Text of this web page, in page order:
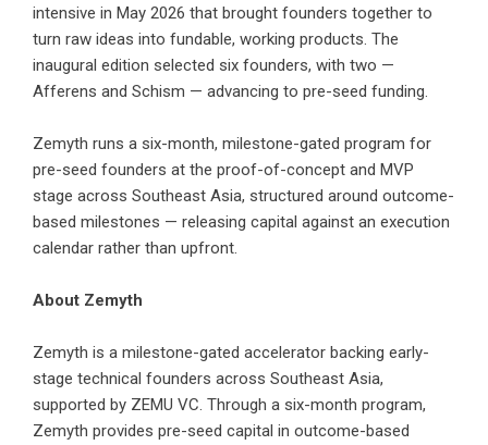
intensive in May 2026 that brought founders together to
turn raw ideas into fundable, working products. The
inaugural edition selected six founders, with two —
Afferens and Schism — advancing to pre-seed funding.
Zemyth runs a six-month, milestone-gated program for
pre-seed founders at the proof-of-concept and MVP
stage across Southeast Asia, structured around outcome-
based milestones — releasing capital against an execution
calendar rather than upfront.
About Zemyth
Zemyth is a milestone-gated accelerator backing early-
stage technical founders across Southeast Asia,
supported by ZEMU VC. Through a six-month program,
Zemyth provides pre-seed capital in outcome-based